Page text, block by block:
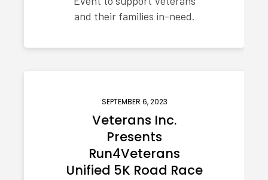
and their families in-need.
SEPTEMBER 6, 2023
Veterans Inc.
Presents
Run4Veterans
Unified 5K Road Race